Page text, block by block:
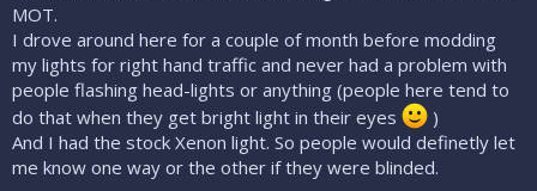
MOT.
I drove around here for a couple of month before modding
my lights for right hand traffic and never had a problem with
people flashing head-lights or anything (people here tend to
do that when they get bright light in their eyes
)
And I had the stock Xenon light. So people would definetly let
me know one way or the other if they were blinded.